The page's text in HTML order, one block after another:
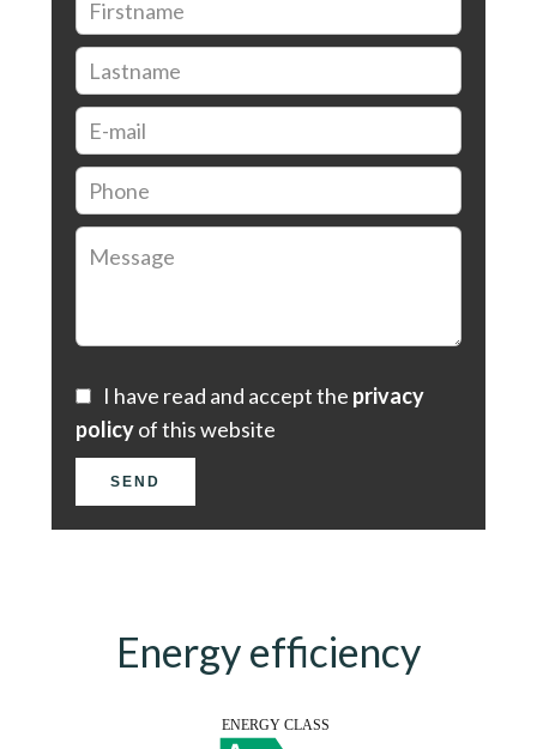
I have read and accept the privacy
policyof this website
SEND
Energy efficiency